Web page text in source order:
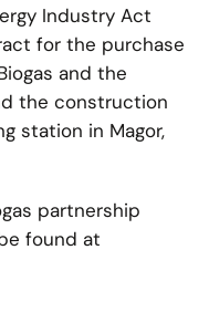
Industry Act
for the purchase
and the
the construction
station in Magor,
partnership
found at